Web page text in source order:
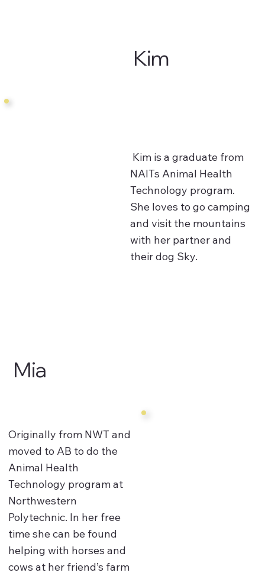
Mia
Originally from NWT and
moved to AB to do the
Animal Health
Technology program at
Northwestern
Polytechnic. In her free
time she can be found
helping with horses and
cows at her friend’s farm
Kim
Kim is a graduate from
NAITs Animal Health
Technology program.
She loves to go camping
and visit the mountains
with her partner and
their dog Sky.